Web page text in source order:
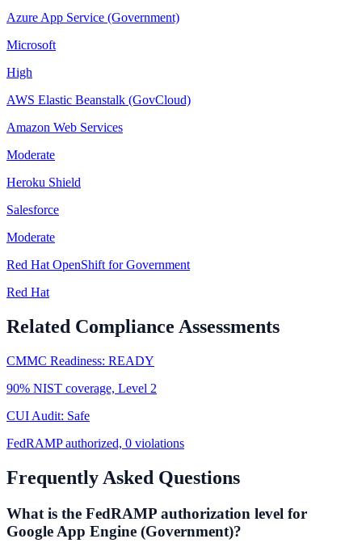
Azure App Service (Government)
Microsoft
High
AWS Elastic Beanstalk (GovCloud)
Amazon Web Services
Moderate
Heroku Shield
Salesforce
Moderate
Red Hat OpenShift for Government
Red Hat
Related Compliance Assessments
CMMC Readiness: READY
90% NIST coverage, Level 2
CUI Audit: Safe
FedRAMP authorized, 0 violations
Frequently Asked Questions
What is the FedRAMP authorization level for
Google App Engine (Government)?